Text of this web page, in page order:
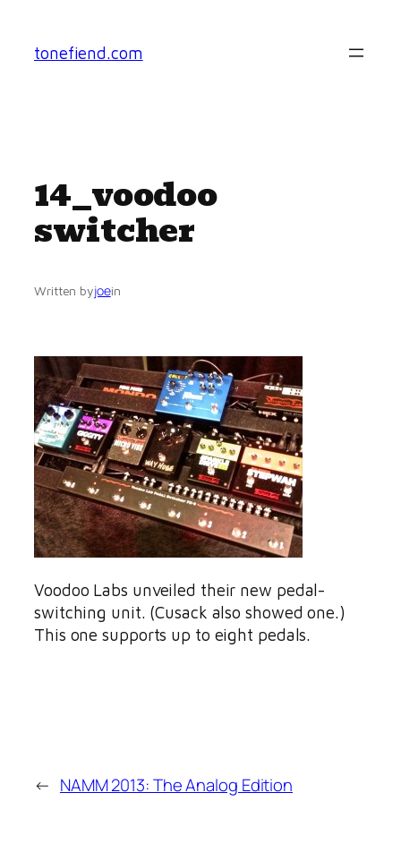
content
tonefiend.com
14_voodoo
switcher
Written byjoein
Voodoo Labs unveiled their new pedal-
switching unit. (Cusack also showed one.)
This one supports up to eight pedals.
← NAMM 2013: The Analog Edition